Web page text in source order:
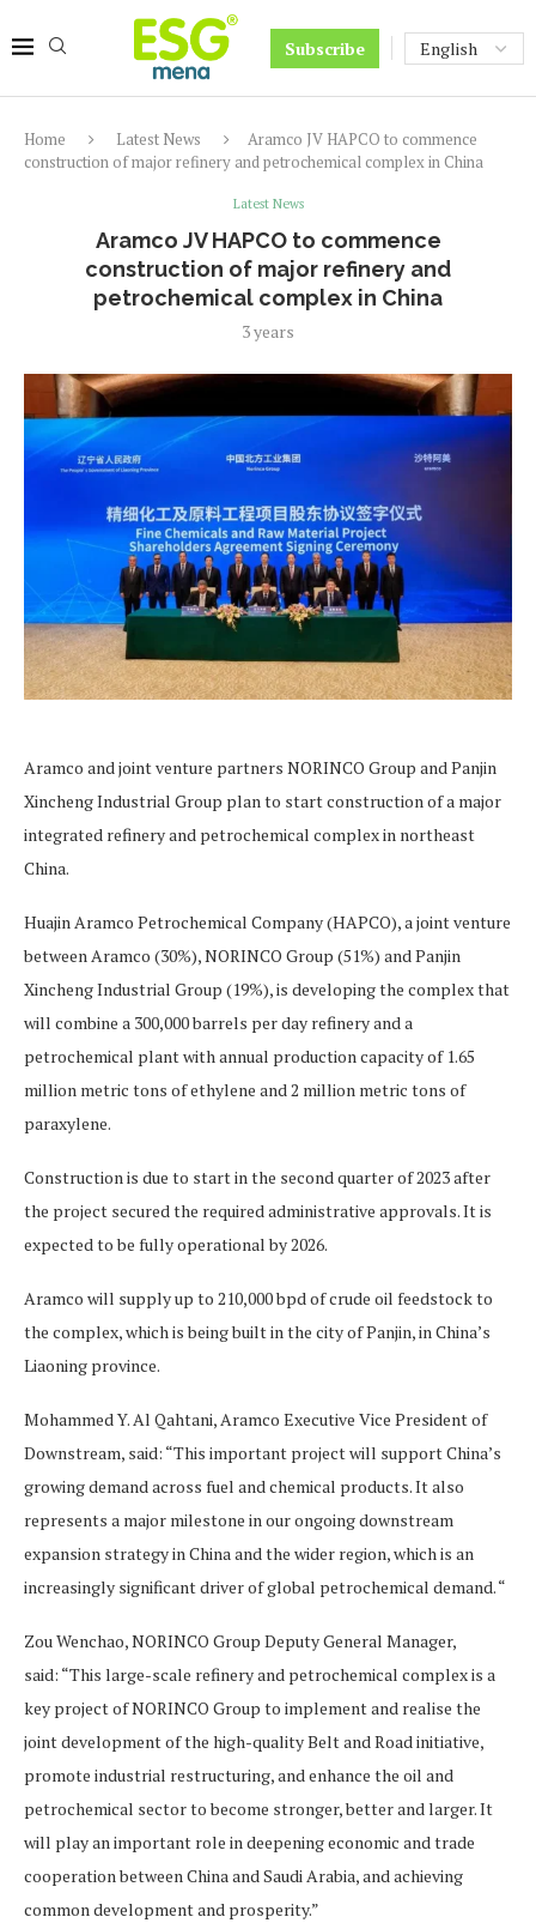
Subscribe
Home Latest News
Aramco JV HAPCO to commence
construction of major refinery and petrochemical complex in China
Latest News
Aramco JV HAPCO to commence
construction of major refinery and
petrochemical complex in China
3 years
Aramco and joint venture partners NORINCO Group and Panjin
Xincheng Industrial Group plan to start construction of a major
integrated refinery and petrochemical complex in northeast
China.
Huajin Aramco Petrochemical Company (HAPCO), a joint venture
between Aramco (30%), NORINCO Group (51%) and Panjin
Xincheng Industrial Group (19%), is developing the complex that
will combine a 300,000 barrels per day refinery and a
petrochemical plant with annual production capacity of 1.65
million metric tons of ethylene and 2 million metric tons of
paraxylene.
Construction is due to start in the second quarter of 2023 after
the project secured the required administrative approvals. It is
expected to be fully operational by 2026.
Aramco will supply up to 210,000 bpd of crude oil feedstock to
the complex, which is being built in the city of Panjin, in China’s
Liaoning province.
Mohammed Y. Al Qahtani, Aramco Executive Vice President of
Downstream, said: “This important project will support China’s
growing demand across fuel and chemical products. It also
represents a major milestone in our ongoing downstream
expansion strategy in China and the wider region, which is an
increasingly significant driver of global petrochemical demand. “
Zou Wenchao, NORINCO Group Deputy General Manager,
said: “This large-scale refinery and petrochemical complex is a
key project of NORINCO Group to implement and realise the
joint development of the high-quality Belt and Road initiative,
promote industrial restructuring, and enhance the oil and
petrochemical sector to become stronger, better and larger. It
will play an important role in deepening economic and trade
cooperation between China and Saudi Arabia, and achieving
common development and prosperity.”